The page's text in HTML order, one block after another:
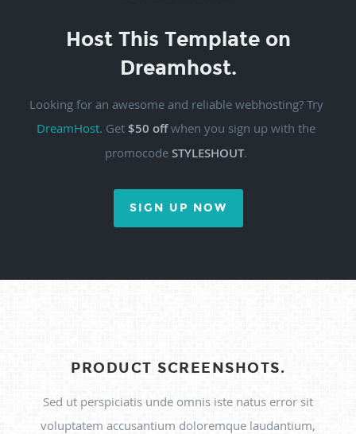
Host This Template on
Dreamhost.
Looking for an awesome and reliable webhosting? Try
DreamHost. Get $50 offwhen you sign up with the
promocode STYLESHOUT.
SIGN UP NOW
PRODUCT SCREENSHOTS.
Sed ut perspiciatis unde omnis iste natus error sit
voluptatem accusantium doloremque laudantium,